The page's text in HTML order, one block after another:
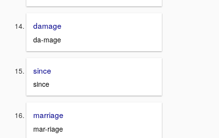
damage
da-mage
since
since
marriage
mar-riage